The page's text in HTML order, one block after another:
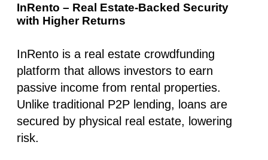
InRento – Real Estate-Backed Security
with Higher Returns
InRento is a real estate crowdfunding
platform that allows investors to earn
passive income from rental properties.
Unlike traditional P2P lending, loans are
secured by physical real estate, lowering
risk.